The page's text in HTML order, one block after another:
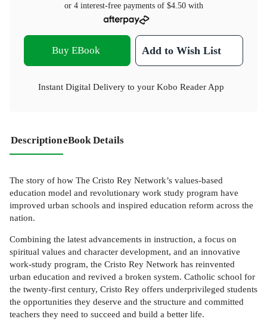
or 4 interest-free payments of $4.50with
Buy EBook Add to Wish List
Instant Digital Delivery to your Kobo Reader App
DescriptioneBook Details
The story of how The Cristo Rey Network’s values-based
education model and revolutionary work study program have
improved urban schools and inspired education reform across the
nation.
Combining the latest advancements in instruction, a focus on
spiritual values and character development, and an innovative
work-study program, the Cristo Rey Network has reinvented
urban education and revived a broken system. Catholic school for
the twenty-first century, Cristo Rey offers underprivileged students
the opportunities they deserve and the structure and committed
teachers they need to succeed and build a better life.